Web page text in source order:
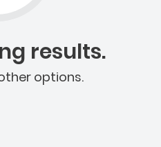
results.
options.